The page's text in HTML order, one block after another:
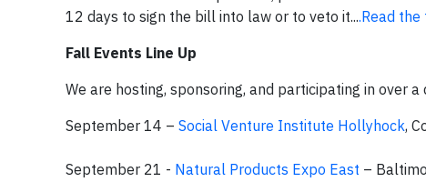
12 days to sign the bill into law or to veto it....Read
Fall Events Line Up
We are hosting, sponsoring, and participating in over
September 14 – Social Venture Institute Hollyhock,
September 21 - Natural Products Expo East –